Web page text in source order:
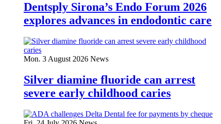
Dentsply Sirona’s Endo Forum 2026
explores advances in endodontic care
Mon. 3 August 2026 News
Silver diamine fluoride can arrest
severe early childhood caries